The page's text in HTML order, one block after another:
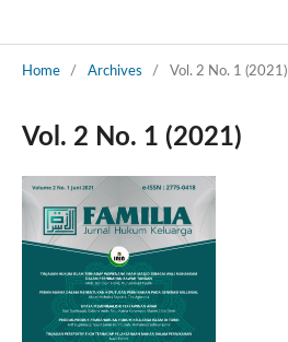
Home / Archives / Vol. 2 No. 1 (2021)
Vol. 2 No. 1 (2021)